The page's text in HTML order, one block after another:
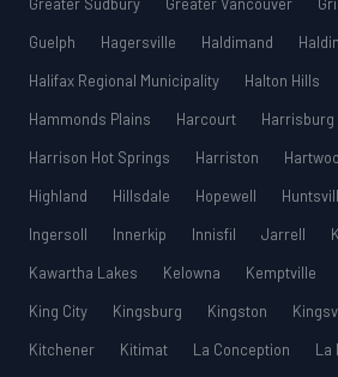
Guelph
Hagersville Haldimand
Halifax Regional Municipality
Halton Hills
Hammonds Plains
Harcourt
Harrisburg
Harrison Hot Springs
Harriston
Highland
Hillsdale Hopewell
Ingersoll
Innerkip Innisfil Jarrell
Kawartha Lakes
Kelowna Kemptville
King City
Kingsburg Kingston
Kitchener
Kitimat La Conception
La